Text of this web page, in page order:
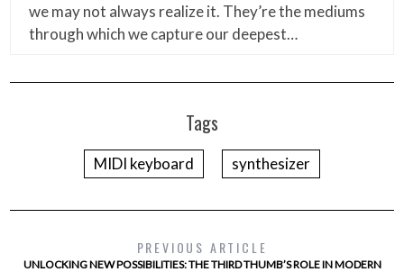
we may not always realize it. They’re the mediums
through which we capture our deepest…
Tags
MIDI keyboard synthesizer
PREVIOUS ARTICLE
UNLOCKING NEW POSSIBILITIES: THE THIRD THUMB’S ROLE IN MODERN